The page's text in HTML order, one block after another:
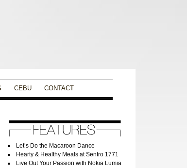
CEBU CONTACT
Let’s Do the Macaroon Dance
Hearty & Healthy Meals at Sentro 1771
Live Out Your Passion with Nokia Lumia